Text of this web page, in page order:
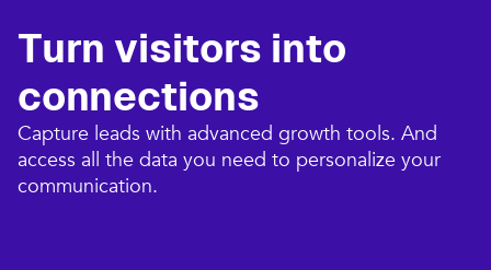
Turn visitors into
connections​
Capture leads with advanced growth tools. And
access all the data you need to personalize your
communication.​